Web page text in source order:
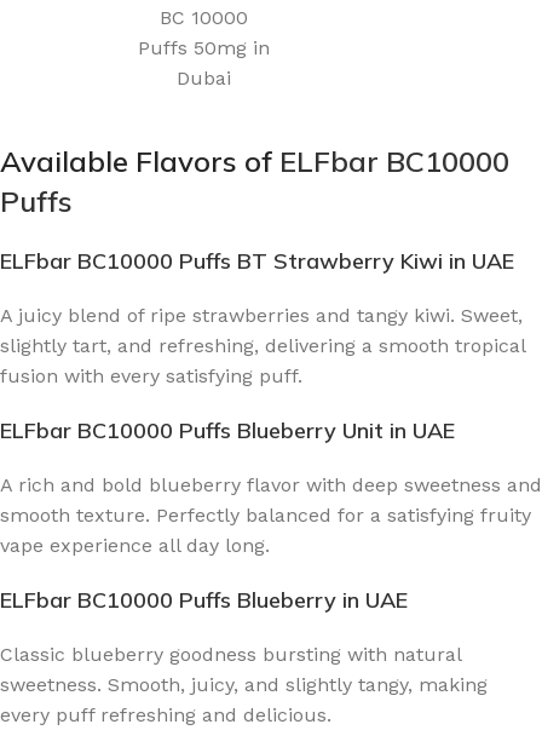
BC 10000
Puffs 50mg in
Dubai
Available Flavors of ELFbar BC10000
Puffs
ELFbar BC10000 Puffs BT Strawberry Kiwi in UAE
A juicy blend of ripe strawberries and tangy kiwi. Sweet,
slightly tart, and refreshing, delivering a smooth tropical
fusion with every satisfying puff.
ELFbar BC10000 Puffs Blueberry Unit in UAE
A rich and bold blueberry flavor with deep sweetness and
smooth texture. Perfectly balanced for a satisfying fruity
vape experience all day long.
ELFbar BC10000 Puffs Blueberry in UAE
Classic blueberry goodness bursting with natural
sweetness. Smooth, juicy, and slightly tangy, making
every puff refreshing and delicious.